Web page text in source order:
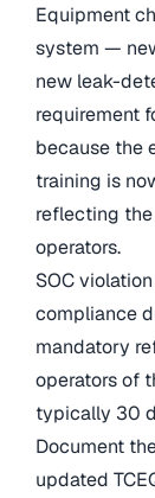
Equipment
system —
new leak-
requirement
because the
training is
reflecting
operators.
SOC
compliance
mandatory
operators of
typically 30
Document
updated